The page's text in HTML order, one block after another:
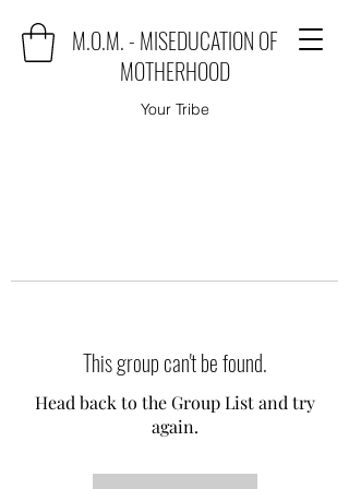
M.O.M. - MISEDUCATION OF
MOTHERHOOD
Your Tribe
This group can't be found.
Head back to the Group List and try
again.